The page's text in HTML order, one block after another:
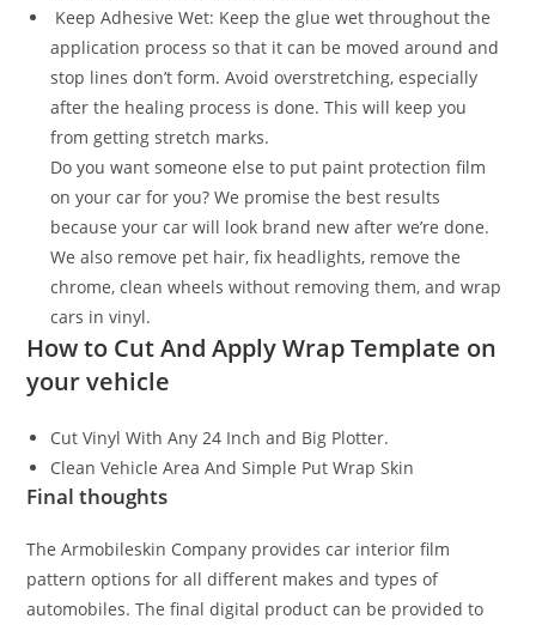
Keep Adhesive Wet: Keep the glue wet throughout the
application process so that it can be moved around and
stop lines don’t form. Avoid overstretching, especially
after the healing process is done. This will keep you
from getting stretch marks.
Do you want someone else to put paint protection film
on your car for you? We promise the best results
because your car will look brand new after we’re done.
We also remove pet hair, fix headlights, remove the
chrome, clean wheels without removing them, and wrap
cars in vinyl.
How to Cut And Apply Wrap Template on
your vehicle
Cut Vinyl With Any 24 Inch and Big Plotter.
Clean Vehicle Area And Simple Put Wrap Skin
Final thoughts
The Armobileskin Company provides car interior film
pattern options for all different makes and types of
automobiles. The final digital product can be provided to